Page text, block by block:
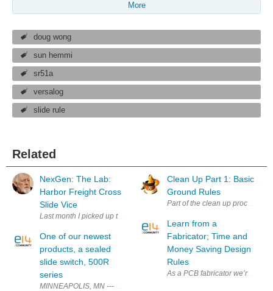
More
doug wong
sun hemmi
sr51a
versalog
slide rule
Related
NexGen: The Lab:
Harbor Freight Cross
Slide Vice
Last month I picked up this beast at a garage sale for less than 20
One of our newest
products, a sealed
slide switch, 500R
series
MINNEAPOLIS, MN --- E-Switch announces the 500R series slide
Clean Up Part 1: Basic
Ground Rules
Part of the clean up process
Learn from a
Fabricator; Time and
Money Saving Design
Rules
As a PCB fabricator we’re